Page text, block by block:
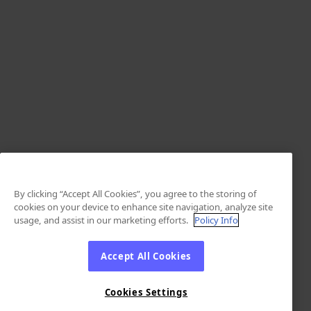
By clicking “Accept All Cookies”, you agree to the storing of
cookies on your device to enhance site navigation, analyze site
usage, and assist in our marketing efforts. Policy Info
Accept All Cookies
Cookies Settings